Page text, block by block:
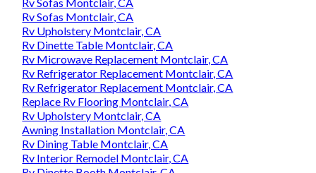
Rv Sofas Montclair, CA
Rv Upholstery Montclair, CA
Rv Dinette Table Montclair, CA
Rv Microwave Replacement Montclair, CA
Rv Refrigerator Replacement Montclair, CA
Rv Refrigerator Replacement Montclair, CA
Replace Rv Flooring Montclair, CA
Rv Upholstery Montclair, CA
Awning Installation Montclair, CA
Rv Dining Table Montclair, CA
Rv Interior Remodel Montclair, CA